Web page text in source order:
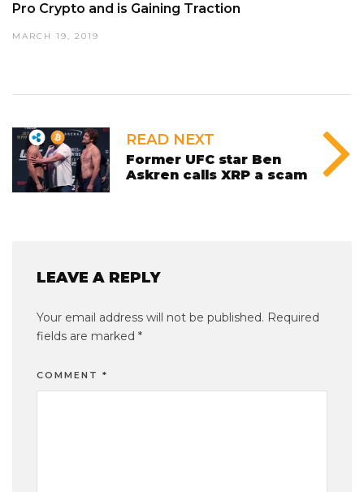
Pro Crypto and is Gaining Traction
MARCH 19, 2019
READ NEXT
Former UFC star Ben
Askren calls XRP a scam
LEAVE A REPLY
Your email address will not be published. Required
fields are marked *
COMMENT *